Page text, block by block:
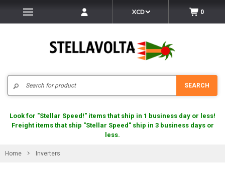
XCD 0
SEARCH
Look for "Stellar Speed!" items that ship in 1 business day or less!
Freight items that ship "Stellar Speed" ship in 3 business days or
less.
Home Inverters